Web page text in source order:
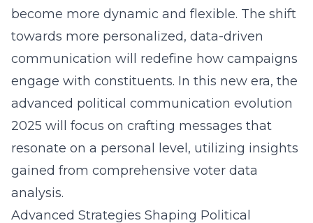
become more dynamic and flexible. The shift
towards more personalized, data-driven
communication will redefine how campaigns
engage with constituents. In this new era, the
advanced political communication evolution
2025 will focus on crafting messages that
resonate on a personal level, utilizing insights
gained from comprehensive voter data
analysis.
Advanced Strategies Shaping Political